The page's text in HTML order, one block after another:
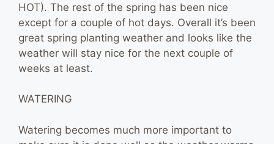
HOT). The rest of the spring has been nice
except for a couple of hot days. Overall it’s been
great spring planting weather and looks like the
weather will stay nice for the next couple of
weeks at least.
WATERING
Watering becomes much more important to